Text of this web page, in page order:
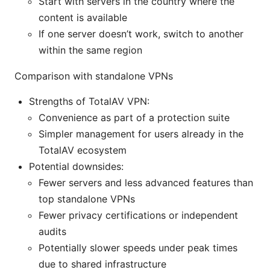
content is available
If one server doesn’t work, switch to another
within the same region
Comparison with standalone VPNs
Strengths of TotalAV VPN:
Convenience as part of a protection suite
Simpler management for users already in the
TotalAV ecosystem
Potential downsides:
Fewer servers and less advanced features than
top standalone VPNs
Fewer privacy certifications or independent
audits
Potentially slower speeds under peak times
due to shared infrastructure